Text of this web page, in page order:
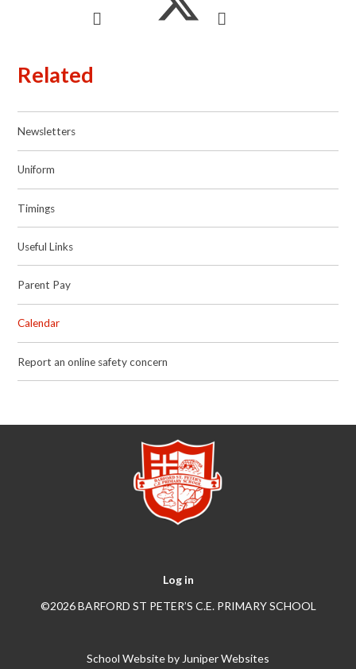
Related
Newsletters
Uniform
Timings
Useful Links
Parent Pay
Calendar
Report an online safety concern
Log in
©2026 BARFORD ST PETER’S C.E. PRIMARY SCHOOL
School Website by Juniper Websites